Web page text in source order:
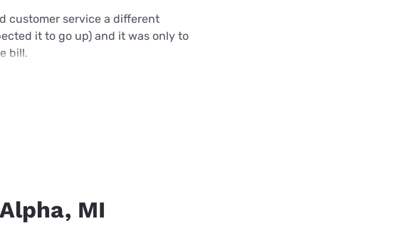
customer service a different
it to go up) and it was only to
bill.
MI